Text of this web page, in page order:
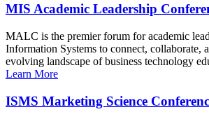
MIS Academic Leadership
MALC is the premier forum for academic
Information Systems to connect, collaborate,
evolving landscape of business technology
Learn More
ISMS Marketing Science